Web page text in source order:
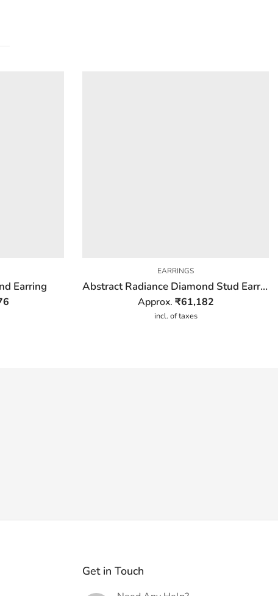
Earring
EARRINGS
Abstract Radiance Diamond Stud Earring
Approx. ₹61,182
incl. of taxes
Get in Touch